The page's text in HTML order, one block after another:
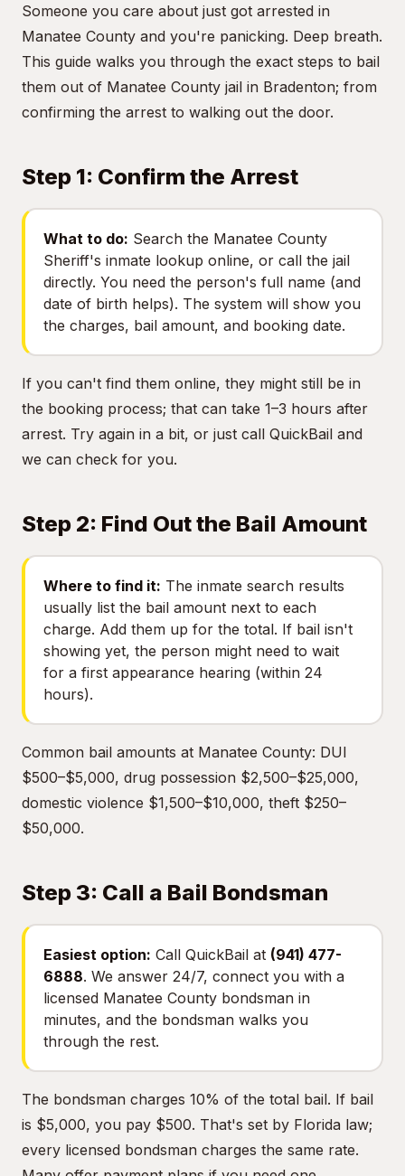
Someone you care about just got arrested in
Manatee County and you're panicking. Deep breath.
This guide walks you through the exact steps to bail
them out of Manatee County jail in Bradenton; from
confirming the arrest to walking out the door.
Step 1: Confirm the Arrest
What to do: Search the Manatee County
Sheriff's inmate lookup online, or call the jail
directly. You need the person's full name (and
date of birth helps). The system will show you
the charges, bail amount, and booking date.
If you can't find them online, they might still be in
the booking process; that can take 1–3 hours after
arrest. Try again in a bit, or just call QuickBail and
we can check for you.
Step 2: Find Out the Bail Amount
Where to find it: The inmate search results
usually list the bail amount next to each
charge. Add them up for the total. If bail isn't
showing yet, the person might need to wait
for a first appearance hearing (within 24
hours).
Common bail amounts at Manatee County: DUI
$500–$5,000, drug possession $2,500–$25,000,
domestic violence $1,500–$10,000, theft $250–
$50,000.
Step 3: Call a Bail Bondsman
Easiest option: Call QuickBail at (941) 477-
6888. We answer 24/7, connect you with a
licensed Manatee County bondsman in
minutes, and the bondsman walks you
through the rest.
The bondsman charges 10% of the total bail. If bail
is $5,000, you pay $500. That's set by Florida law;
every licensed bondsman charges the same rate.